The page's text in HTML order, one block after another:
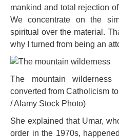
mankind and total rejection
We concentrate on the
spiritual over the material.
why I turned from being an
The mountain
converted from Catholicism
/ Alamy Stock Photo)
She explained that Umar,
order in the 1970s,